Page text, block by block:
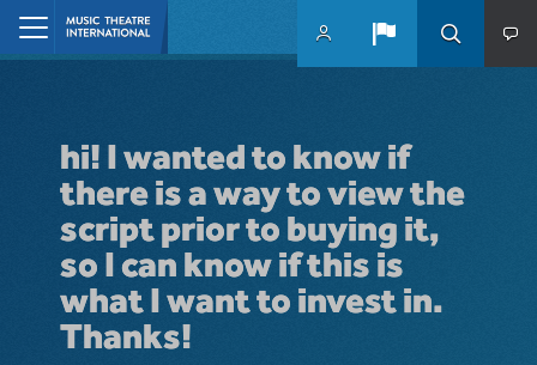
Skip to main content
hi! I wanted to know if
there is a way to view the
script prior to buying it,
so I can know if this is
what I want to invest in.
Thanks!